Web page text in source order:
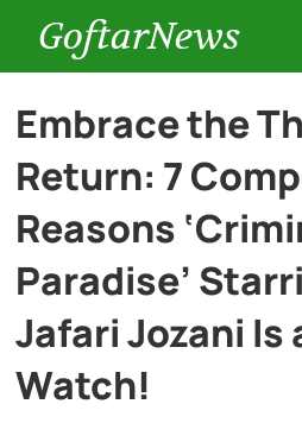
GoftarNews
Entertainment
Cars
History
Lifestyle
Embrace the
Return: 7
Reasons
Paradise’
Jafari Jozani Is
Watch!